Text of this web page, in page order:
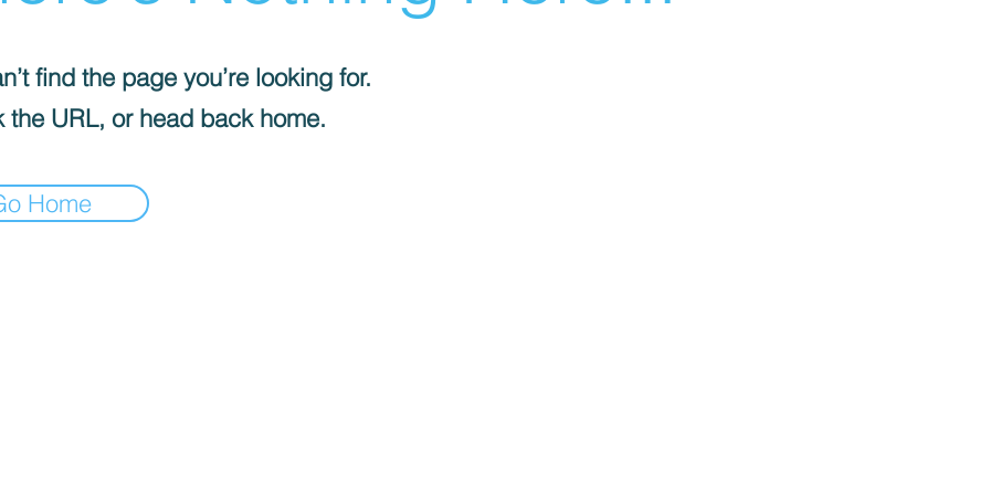
find the page you’re looking for.
the URL, or head back home.
Home